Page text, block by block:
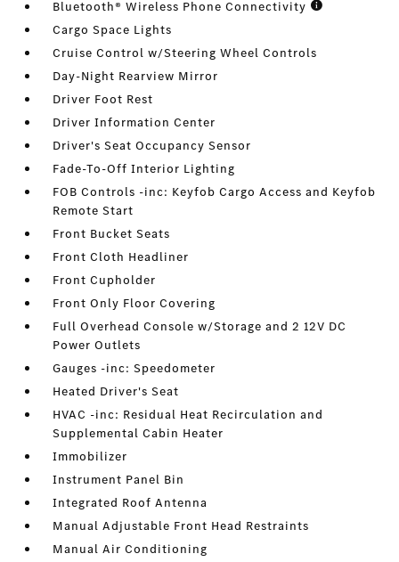
Bluetooth® Wireless Phone Connectivity
Cargo Space Lights
Cruise Control w/Steering Wheel Controls
Day-Night Rearview Mirror
Driver Foot Rest
Driver Information Center
Driver's Seat Occupancy Sensor
Fade-To-Off Interior Lighting
FOB Controls -inc: Keyfob Cargo Access and Keyfob
Remote Start
Front Bucket Seats
Front Cloth Headliner
Front Cupholder
Front Only Floor Covering
Full Overhead Console w/Storage and 2 12V DC
Power Outlets
Gauges -inc: Speedometer
Heated Driver's Seat
HVAC -inc: Residual Heat Recirculation and
Supplemental Cabin Heater
Immobilizer
Instrument Panel Bin
Integrated Roof Antenna
Manual Adjustable Front Head Restraints
Manual Air Conditioning